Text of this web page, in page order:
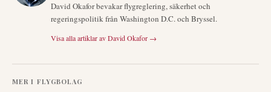
David Okafor bevakar flygreglering, säkerhet och
regeringspolitik från Washington D.C. och Bryssel.
Visa alla artiklar avDavid Okafor →
MER I FLYGBOLAG